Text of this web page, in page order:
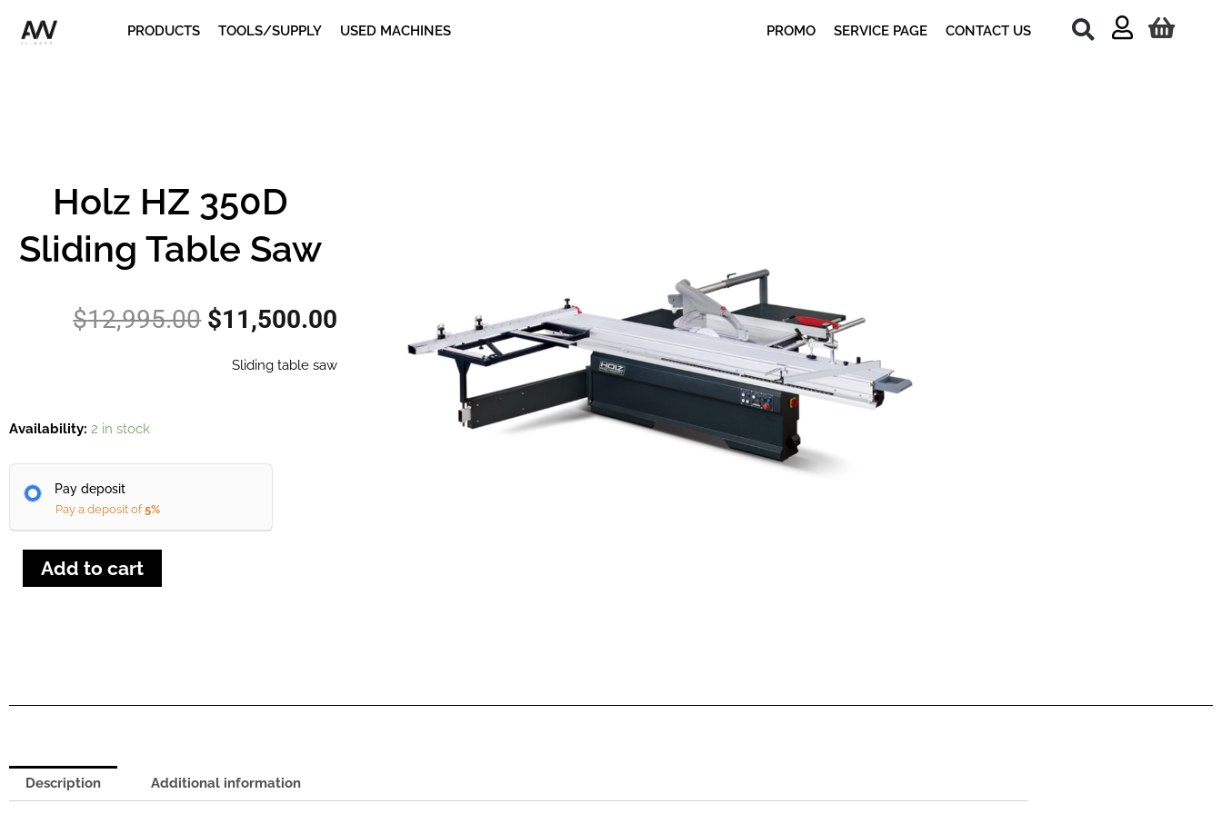
PRODUCTS TOOLS/SUPPLY USED MACHINES PROMO SERVICE PAGE CONTACT US
Holz HZ 350D
Sliding Table Saw
$12,995.00 Original
price
was:
$11,500.00
is:
$11,500.00.
Sliding table saw
Availability: 2 in stock
Pay deposit
Pay a deposit of5%
Holz
350D
Sliding
Saw
quantityAdd to cart
Description Additional information